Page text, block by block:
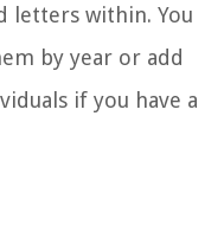
letters within. You
by year or add
if you have a